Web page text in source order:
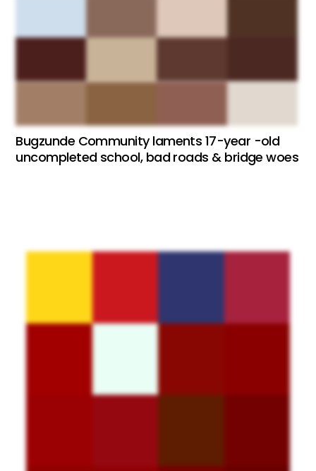
Bugzunde Community laments 17-year -old
uncompleted school, bad roads & bridge woes